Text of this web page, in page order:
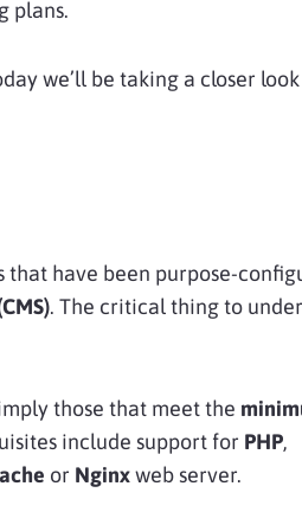
plans.
we’ll be taking a closer
that have been purpose-
. The critical thing to
those that meet the
include support for PHP,
or Nginxweb server.